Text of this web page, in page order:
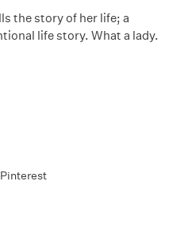
the story of her life; a
life story. What a lady.
Pinterest